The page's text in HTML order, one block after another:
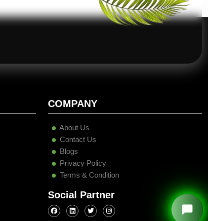
COMPANY
About Us
Contact Us
Blogs
Privacy Policy
Terms & Condition
Social Partner